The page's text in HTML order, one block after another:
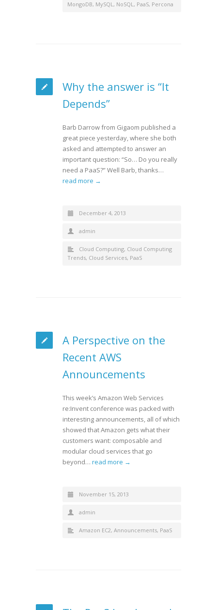
MongoDB, MySQL, NoSQL, PaaS, Percona
Why the answer is “It
Depends”
Barb Darrow from Gigaom published a
great piece yesterday, where she both
asked and attempted to answer an
important question: “So… Do you really
need a PaaS?” Well Barb, thanks…
read more →
December 4, 2013
admin
Cloud Computing, Cloud Computing
Trends, Cloud Services, PaaS
A Perspective on the
Recent AWS
Announcements
This week’s Amazon Web Services
re:Invent conference was packed with
interesting announcements, all of which
showed that Amazon gets what their
customers want: composable and
modular cloud services that go
beyond… read more →
November 15, 2013
admin
Amazon EC2, Announcements, PaaS